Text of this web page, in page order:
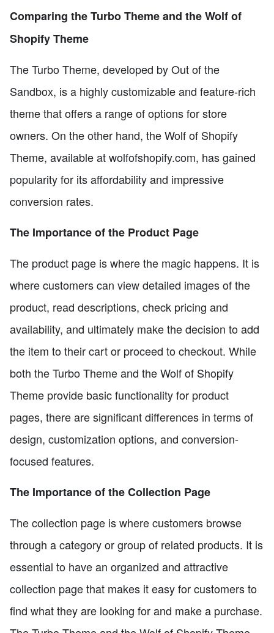
Comparing the Turbo Theme and the Wolf of
Shopify Theme
The Turbo Theme, developed by Out of the
Sandbox, is a highly customizable and feature-rich
theme that offers a range of options for store
owners. On the other hand, the Wolf of Shopify
Theme, available at wolfofshopify.com, has gained
popularity for its affordability and impressive
conversion rates.
The Importance of the Product Page
The product page is where the magic happens. It is
where customers can view detailed images of the
product, read descriptions, check pricing and
availability, and ultimately make the decision to add
the item to their cart or proceed to checkout. While
both the Turbo Theme and the Wolf of Shopify
Theme provide basic functionality for product
pages, there are significant differences in terms of
design, customization options, and conversion-
focused features.
The Importance of the Collection Page
The collection page is where customers browse
through a category or group of related products. It is
essential to have an organized and attractive
collection page that makes it easy for customers to
find what they are looking for and make a purchase.